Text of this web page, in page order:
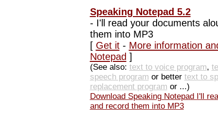
Speaking Notepad 5.2
- I'll read your documents
them into MP3
[ Get it- More information
Notepad ]
(See also: text to voice program,
speech program or better text to
replacement program or ...)
Download Speaking Notepad I'll
and record them into MP3